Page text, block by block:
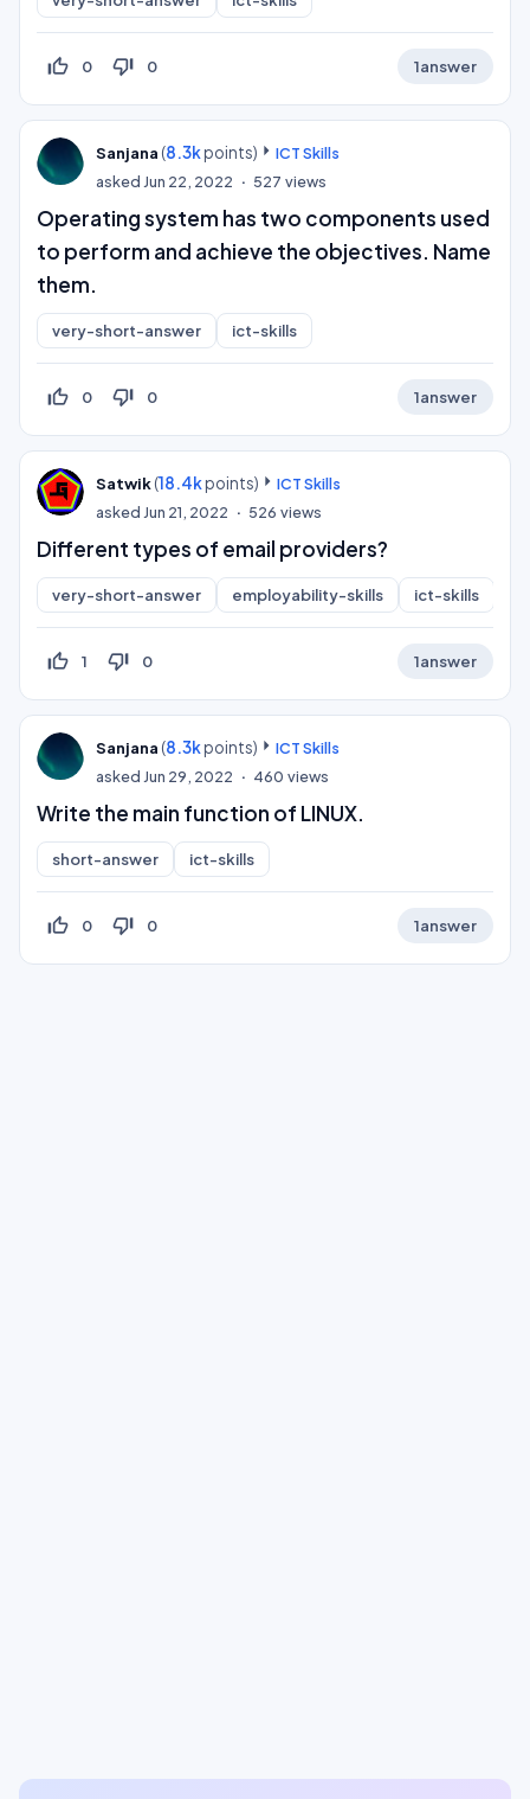
thumb_up_off_alt 0 thumb_down_off_alt 0 1answer
Sanjana (8.3kpoints)
ICT Skills
askedJun 22, 2022 527 views
Operating system has two components used
to perform and achieve the objectives. Name
them.
very-short-answer ict-skills
thumb_up_off_alt 0 thumb_down_off_alt 0 1answer
Satwik(18.4kpoints)
ICT Skills
askedJun 21, 2022 526 views
Different types of email providers?
very-short-answer employability-skills ict-skills
thumb_up_off_alt 1 thumb_down_off_alt 0 1answer
Sanjana (8.3kpoints)
ICT Skills
askedJun 29, 2022 460 views
Write the main function of LINUX.
short-answer ict-skills
thumb_up_off_alt 0 thumb_down_off_alt 0 1answer